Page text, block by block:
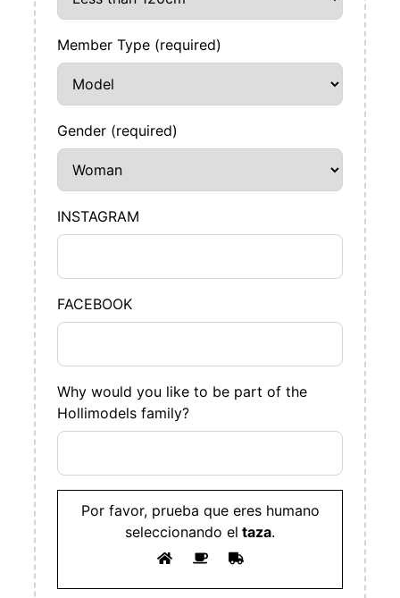
Member Type (required)
Gender (required)
INSTAGRAM
FACEBOOK
Why would you like to be part of the
Hollimodels family?
Por favor, prueba que eres humano
seleccionando el taza.